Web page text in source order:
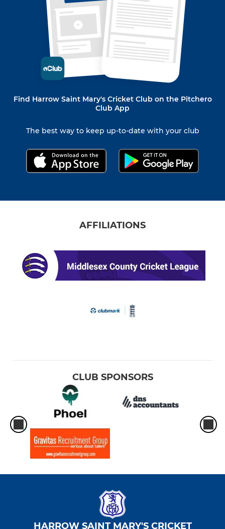
Find Harrow Saint Mary's Cricket Club on the Pitchero
Club App
The best way to keep up-to-date with your club
AFFILIATIONS
CLUB SPONSORS
HARROW SAINT MARY'S CRICKET